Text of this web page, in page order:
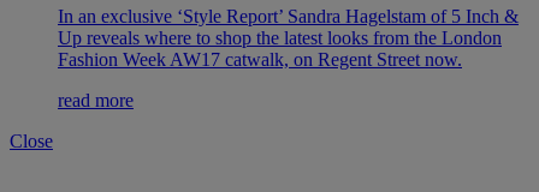
In an exclusive ‘Style Report’ Sandra Hagelstam of 5 Inch &
Up reveals where to shop the latest looks from the London
Fashion Week AW17 catwalk, on Regent Street now.
read more
Close